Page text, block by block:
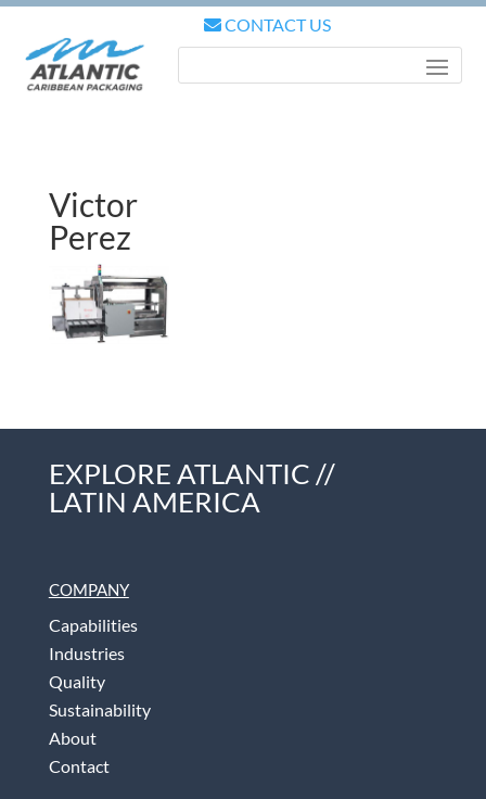
CONTACT US
Victor
Perez
EXPLORE ATLANTIC //
LATIN AMERICA
COMPANY
Capabilities
Industries
Quality
Sustainability
About
Contact